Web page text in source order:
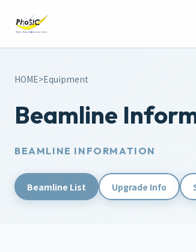
HOME>Equipment
Beamline
BEAMLINE INFORMATION
Beamline List Upgrade Info